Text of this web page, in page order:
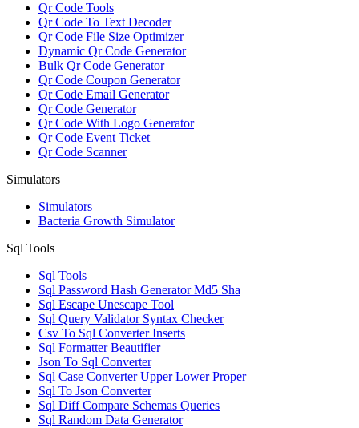
Qr Code Tools
Qr Code To Text Decoder
Qr Code File Size Optimizer
Dynamic Qr Code Generator
Bulk Qr Code Generator
Qr Code Coupon Generator
Qr Code Email Generator
Qr Code Generator
Qr Code With Logo Generator
Qr Code Event Ticket
Qr Code Scanner
Simulators
Simulators
Bacteria Growth Simulator
Sql Tools
Sql Tools
Sql Password Hash Generator Md5 Sha
Sql Escape Unescape Tool
Sql Query Validator Syntax Checker
Csv To Sql Converter Inserts
Sql Formatter Beautifier
Json To Sql Converter
Sql Case Converter Upper Lower Proper
Sql To Json Converter
Sql Diff Compare Schemas Queries
Sql Random Data Generator